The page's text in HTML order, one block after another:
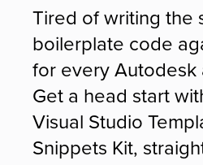
Tired of writing the
boilerplate code
for every Autodesk
Get a head start
Visual Studio
Snippets Kit,